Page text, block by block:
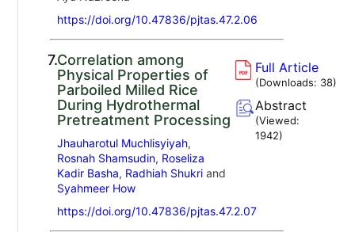
https://doi.org/10.47836/pjtas.47.2.06
7.Correlation among
Physical Properties of
Parboiled Milled Rice
During Hydrothermal
Pretreatment Processing
Jhauharotul Muchlisyiyah,
Rosnah Shamsudin, Roseliza
Kadir Basha, Radhiah Shukriand
Syahmeer How
https://doi.org/10.47836/pjtas.47.2.07
Full Article
(Downloads: 38)
Abstract
(Viewed:
1942)